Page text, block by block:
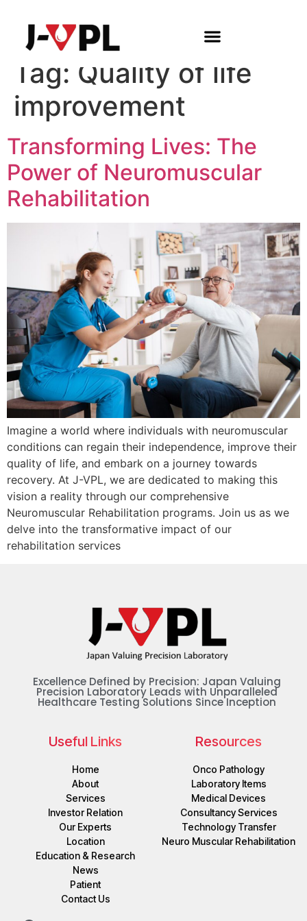
Tag: Quality of life
improvement
Transforming Lives: The
Power of Neuromuscular
Rehabilitation
Imagine a world where individuals with neuromuscular
conditions can regain their independence, improve their
quality of life, and embark on a journey towards
recovery. At J-VPL, we are dedicated to making this
vision a reality through our comprehensive
Neuromuscular Rehabilitation programs. Join us as we
delve into the transformative impact of our
Excellence Defined by Precision: Japan Valuing
Precision Laboratory Leads with Unparalleled
Home
About
Services
Investor Relation
Our Experts
Location
Education & Research
News
Patient
Onco Pathology
Laboratory Items
Medical Devices
Consultancy Services
Technology Transfer